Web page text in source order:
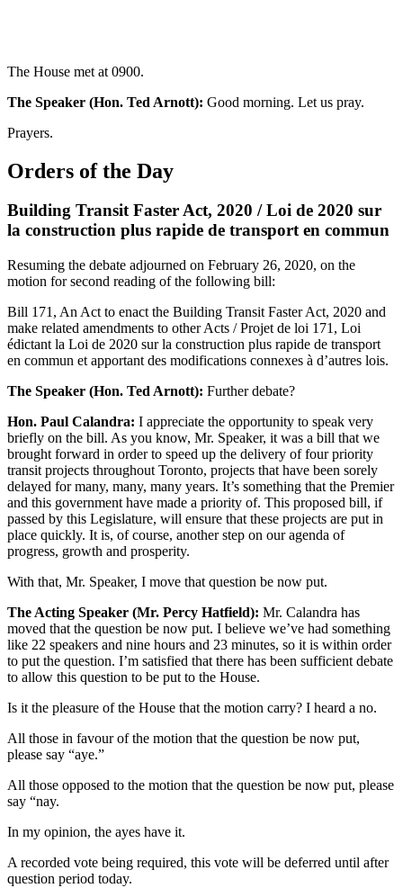
The House met at 0900.
The Speaker (Hon. Ted Arnott): Good morning. Let us pray.
Prayers.
Orders of the Day
Building Transit Faster Act, 2020 / Loi de 2020 sur
la construction plus rapide de transport en commun
Resuming the debate adjourned on February 26, 2020, on the
motion for second reading of the following bill:
Bill 171, An Act to enact the Building Transit Faster Act, 2020 and
make related amendments to other Acts / Projet de loi 171, Loi
édictant la Loi de 2020 sur la construction plus rapide de transport
en commun et apportant des modifications connexes à d’autres lois.
The Speaker (Hon. Ted Arnott): Further debate?
Hon. Paul Calandra: I appreciate the opportunity to speak very
briefly on the bill. As you know, Mr. Speaker, it was a bill that we
brought forward in order to speed up the delivery of four priority
transit projects throughout Toronto, projects that have been sorely
delayed for many, many, many years. It’s something that the Premier
and this government have made a priority of. This proposed bill, if
passed by this Legislature, will ensure that these projects are put in
place quickly. It is, of course, another step on our agenda of
progress, growth and prosperity.
With that, Mr. Speaker, I move that question be now put.
The Acting Speaker (Mr. Percy Hatfield): Mr. Calandra has
moved that the question be now put. I believe we’ve had something
like 22 speakers and nine hours and 23 minutes, so it is within order
to put the question. I’m satisfied that there has been sufficient debate
to allow this question to be put to the House.
Is it the pleasure of the House that the motion carry? I heard a no.
All those in favour of the motion that the question be now put,
please say “aye.”
All those opposed to the motion that the question be now put, please
say “nay.
In my opinion, the ayes have it.
A recorded vote being required, this vote will be deferred until after
question period today.